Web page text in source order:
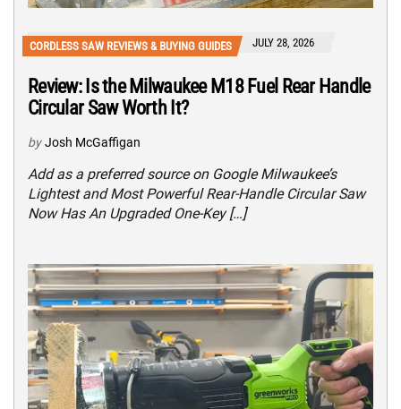
CORDLESS SAW REVIEWS & BUYING GUIDES JULY 28, 2026
Review: Is the Milwaukee M18 Fuel Rear Handle
Circular Saw Worth It?
by Josh McGaffigan
Add as a preferred source on Google Milwaukee’s
Lightest and Most Powerful Rear-Handle Circular Saw
Now Has An Upgraded One-Key […]